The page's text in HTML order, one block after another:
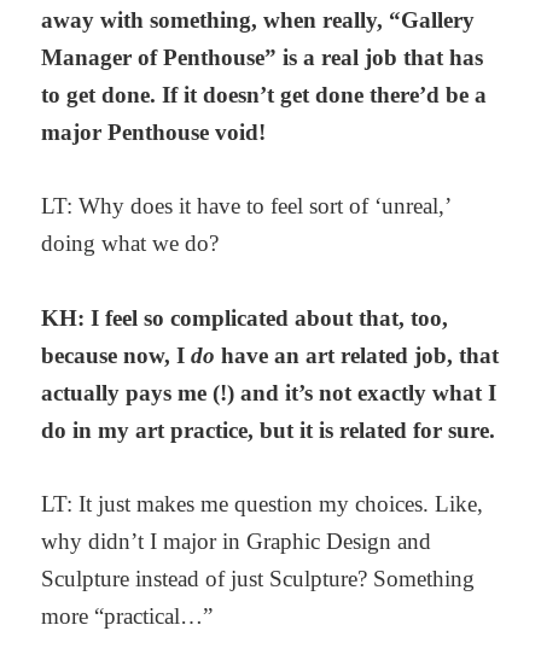
away with something, when really, “Gallery
Manager of Penthouse” is a real job that has
to get done. If it doesn’t get done there’d be a
major Penthouse void!
LT: Why does it have to feel sort of ‘unreal,’
doing what we do?
KH: I feel so complicated about that, too,
because now, Ido have an art related job, that
actually pays me (!) and it’s not exactly what I
do in my art practice, but it is related for sure.
LT: It just makes me question my choices. Like,
why didn’t I major in Graphic Design and
Sculpture instead of just Sculpture? Something
more “practical…”